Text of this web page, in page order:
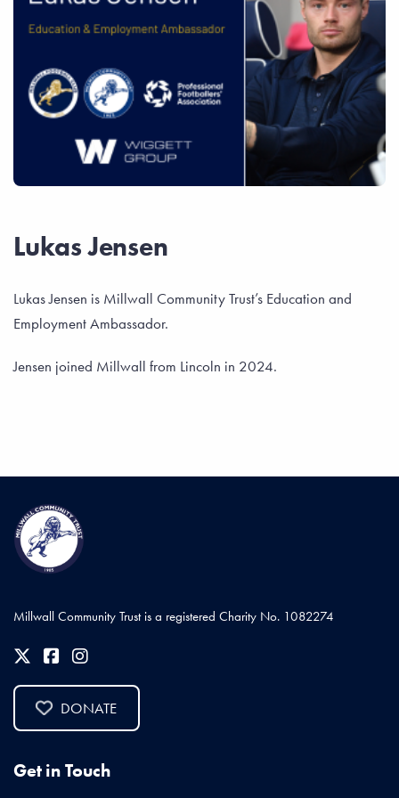
Lukas Jensen
Lukas Jensen is Millwall Community Trust’s Education and
Employment Ambassador.
Jensen joined Millwall from Lincoln in 2024.
Millwall Community Trust is a registered Charity No. 1082274
DONATE
Get in Touch